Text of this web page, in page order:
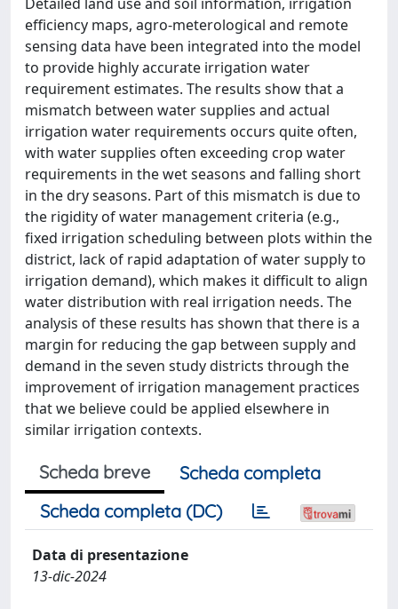
efficiency maps, agro-meterological and remote
sensing data have been integrated into the model
to provide highly accurate irrigation water
requirement estimates. The results show that a
mismatch between water supplies and actual
irrigation water requirements occurs quite often,
with water supplies often exceeding crop water
requirements in the wet seasons and falling short
in the dry seasons. Part of this mismatch is due to
the rigidity of water management criteria (e.g.,
fixed irrigation scheduling between plots within the
district, lack of rapid adaptation of water supply to
irrigation demand), which makes it difficult to align
water distribution with real irrigation needs. The
analysis of these results has shown that there is a
margin for reducing the gap between supply and
demand in the seven study districts through the
improvement of irrigation management practices
that we believe could be applied elsewhere in
similar irrigation contexts.
Scheda breve
Scheda completa
Scheda completa (DC)
Data di presentazione
13-dic-2024